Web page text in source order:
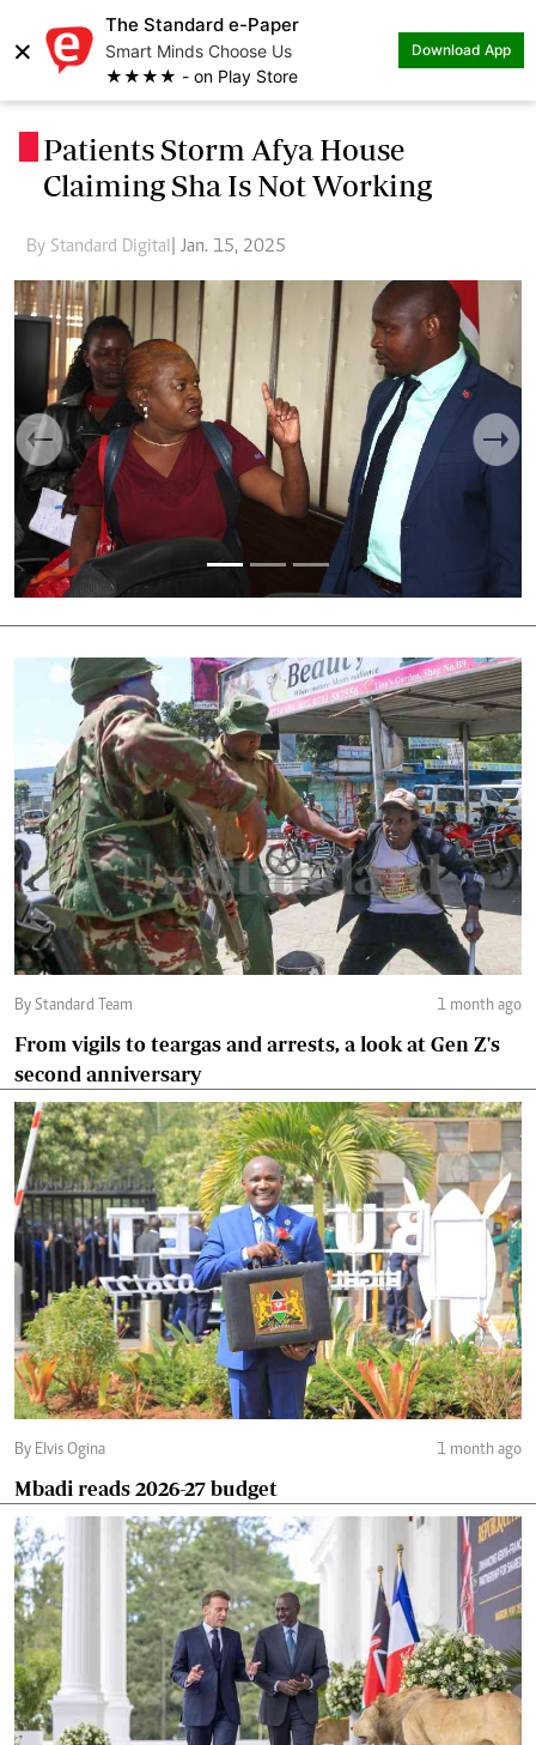
×
The Standard e-Paper
Smart Minds Choose Us
★★★★ - on Play Store
Download App
Patients Storm Afya House
Claiming Sha Is Not Working
By Standard Digital | Jan. 15, 2025
Previous Next
By Standard Team 1 month ago
From vigils to teargas and arrests, a look at Gen Z's
second anniversary
By Elvis Ogina 1 month ago
Mbadi reads 2026-27 budget